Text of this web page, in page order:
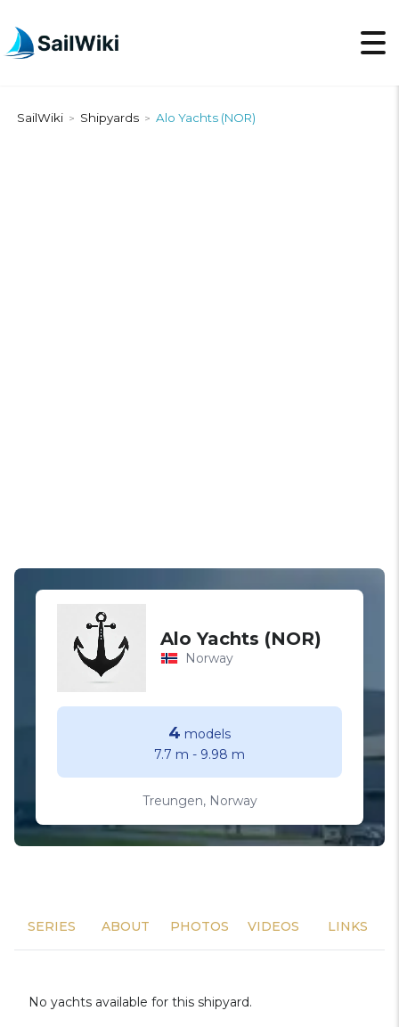
SailWiki > Shipyards > Alo Yachts (NOR)
Alo Yachts (NOR)
Norway
4 models
7.7 m - 9.98 m
Treungen, Norway
SERIES ABOUT PHOTOS VIDEOS LINKS
No yachts available for this shipyard.